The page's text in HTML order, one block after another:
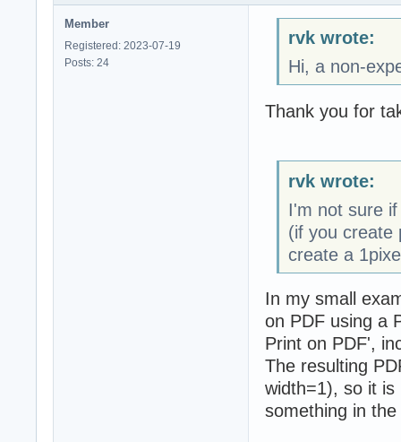
Member
Registered: 2023-07-19
Posts: 24
rvk wrote:
Hi, a non-
Thank you for
rvk wrote:
I'm not sure
(if you create
create a
In my small
on PDF using a
Print on PDF',
The resulting
width=1), so it
something in